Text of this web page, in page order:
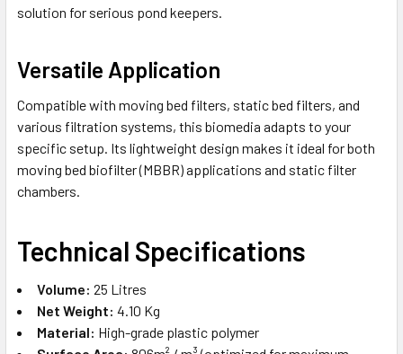
solution for serious pond keepers.
Versatile Application
Compatible with moving bed filters, static bed filters, and
various filtration systems, this biomedia adapts to your
specific setup. Its lightweight design makes it ideal for both
moving bed biofilter (MBBR) applications and static filter
chambers.
Technical Specifications
Volume: 25 Litres
Net Weight: 4.10 Kg
Material: High-grade plastic polymer